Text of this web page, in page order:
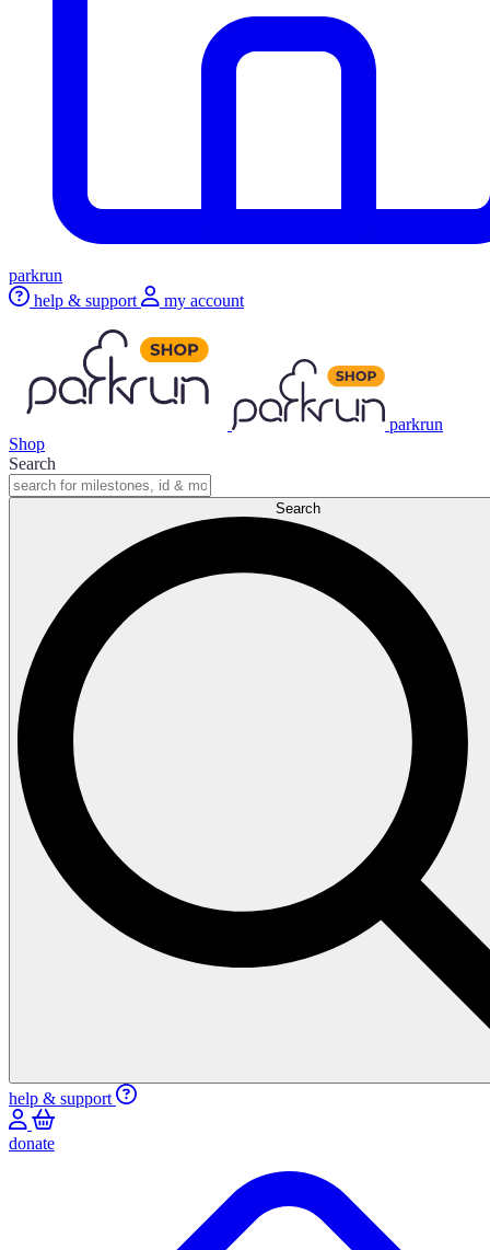
parkrun
help & support
my account
parkrun
Shop
Search
Search
help & support
donate